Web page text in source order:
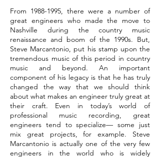
From 1988-1995, there were a number of
great engineers who made the move to
Nashville during the country music
renaissance and boom of the 1990s. But,
Steve Marcantonio, put his stamp upon the
tremendous music of this period in country
music and beyond. An important
component of his legacy is that he has truly
changed the way that we should think
about what makes an engineer truly great at
their craft. Even in today’s world of
professional music recording, great
engineers tend to specialize— some just
mix great projects, for example. Steve
Marcantonio is actually one of the very few
engineers in the world who is widely